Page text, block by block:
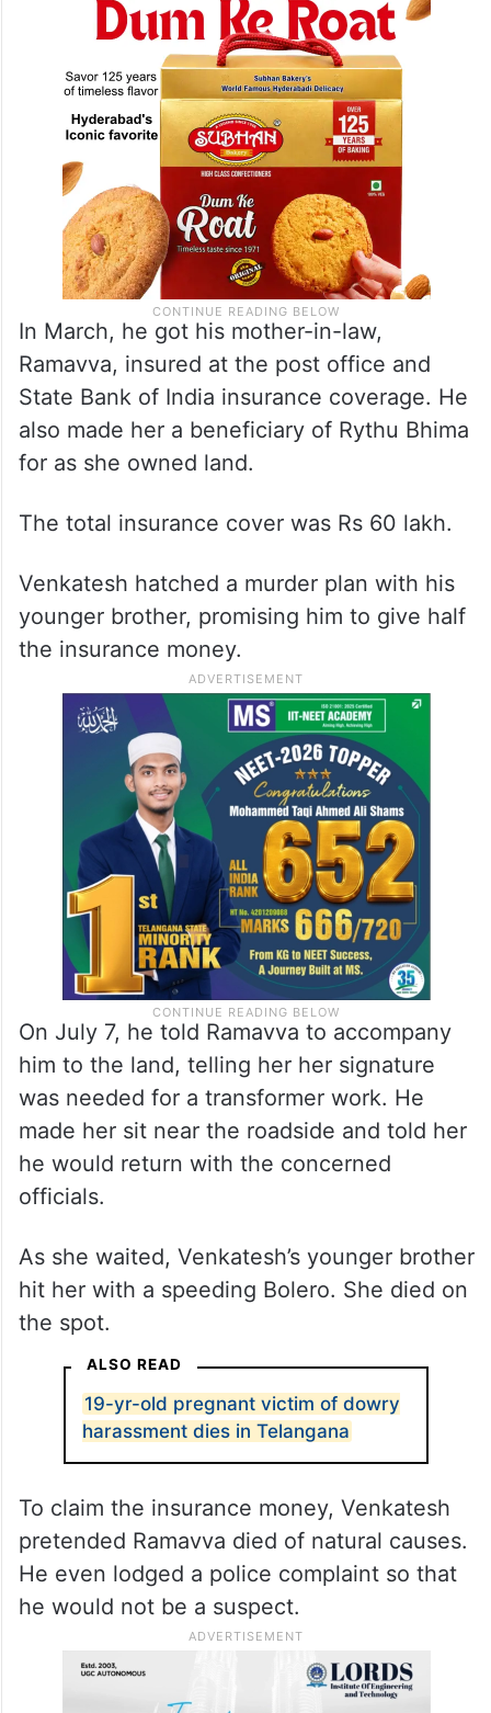
In March, he got his mother-in-law,
Ramavva, insured at the post office and
State Bank of India insurance coverage. He
also made her a beneficiary of Rythu Bhima
for as she owned land.
The total insurance cover was Rs 60 lakh.
Venkatesh hatched a murder plan with his
younger brother, promising him to give half
the insurance money.
On July 7, he told Ramavva to accompany
him to the land, telling her her signature
was needed for a transformer work. He
made her sit near the roadside and told her
he would return with the concerned
officials.
As she waited, Venkatesh’s younger brother
hit her with a speeding Bolero. She died on
the spot.
ALSO READ
19-yr-old pregnant victim of dowry
harassment dies in Telangana
To claim the insurance money, Venkatesh
pretended Ramavva died of natural causes.
He even lodged a police complaint so that
he would not be a suspect.